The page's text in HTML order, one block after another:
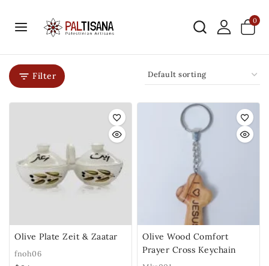
0
Filter
Olive Plate Zeit & Zaatar
fnoh06
Olive Wood Comfort
Prayer Cross Keychain